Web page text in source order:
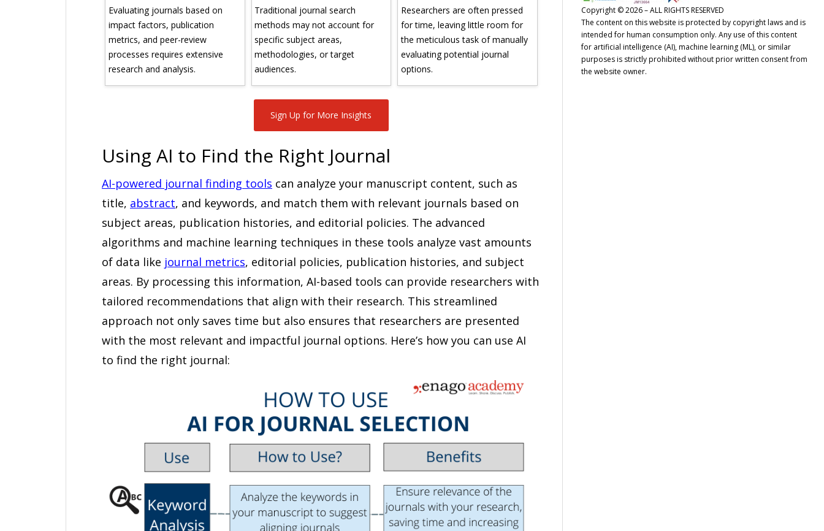
Evaluating journals based on
impact factors, publication
metrics, and peer-review
processes requires extensive
research and analysis.
Traditional journal search
methods may not account for
specific subject areas,
methodologies, or target
audiences.
Researchers are often pressed
for time, leaving little room for
the meticulous task of manually
evaluating potential journal
options.
With thousands of journals
spanning various disciplines,
sifting through vast databases
and journal listings can be
overwhelming.
Evaluating journals based on
impact factors, publication
metrics, and peer-review
processes requires extensive
Sign Up for More Insights
Using AI to Find the Right Journal
AI-powered journal finding tools can analyze your manuscript content, such as
title, abstract, and keywords, and match them with relevant journals based on
subject areas, publication histories, and editorial policies. The advanced
algorithms and machine learning techniques in these tools analyze vast amounts
of data like journal metrics, editorial policies, publication histories, and subject
areas. By processing this information, AI-based tools can provide researchers with
tailored recommendations that align with their research. This streamlined
approach not only saves time but also ensures that researchers are presented
with the most relevant and impactful journal options. Here’s how you can use AI
to find the right journal:
Copyright © 2026 – ALL RIGHTS RESERVED
The content on this website is protected by copyright laws and is
intended for human consumption only. Any use of this content
for artificial intelligence (AI), machine learning (ML), or similar
purposes is strictly prohibited without prior written consent from
the website owner.